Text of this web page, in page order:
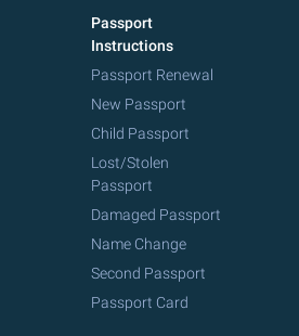
Passport
Instructions
Passport Renewal
New Passport
Child Passport
Lost/Stolen
Passport
Damaged Passport
Name Change
Second Passport
Passport Card